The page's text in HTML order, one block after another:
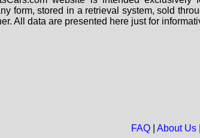
form, stored in a retrieval system, sold
All data are presented here just for
FAQ| About Us|